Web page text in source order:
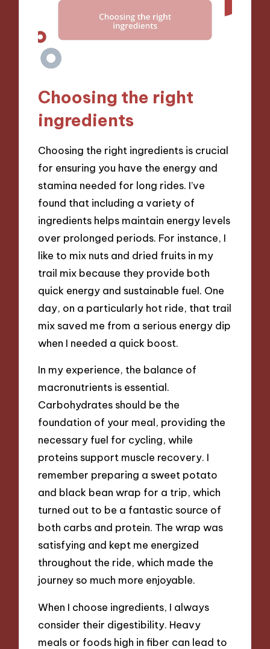
Choosing the right
ingredients
Choosing the right ingredients is crucial
for ensuring you have the energy and
stamina needed for long rides. I’ve
found that including a variety of
ingredients helps maintain energy levels
over prolonged periods. For instance, I
like to mix nuts and dried fruits in my
trail mix because they provide both
quick energy and sustainable fuel. One
day, on a particularly hot ride, that trail
mix saved me from a serious energy dip
when I needed a quick boost.
In my experience, the balance of
macronutrients is essential.
Carbohydrates should be the
foundation of your meal, providing the
necessary fuel for cycling, while
proteins support muscle recovery. I
remember preparing a sweet potato
and black bean wrap for a trip, which
turned out to be a fantastic source of
both carbs and protein. The wrap was
satisfying and kept me energized
throughout the ride, which made the
journey so much more enjoyable.
When I choose ingredients, I always
consider their digestibility. Heavy
meals or foods high in fiber can lead to